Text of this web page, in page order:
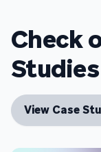
Check
Studies
View Case